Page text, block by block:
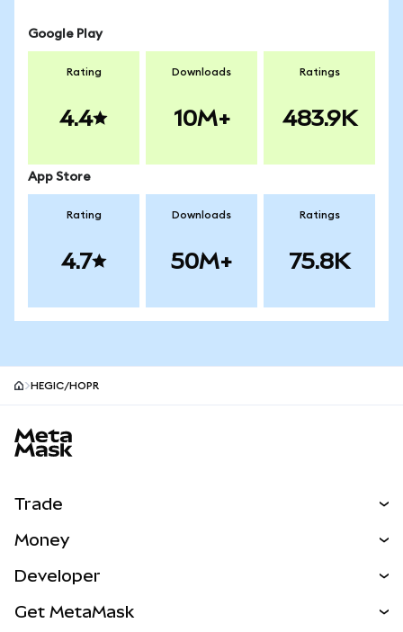
Google Play
Rating
4.4
Downloads
10M+
Ratings
483.9K
App Store
Rating
4.7
Downloads
50M+
Ratings
75.8K
HEGIC/HOPR
Trade
NEW
Real-World Assets
Money
Developer
Get MetaMask